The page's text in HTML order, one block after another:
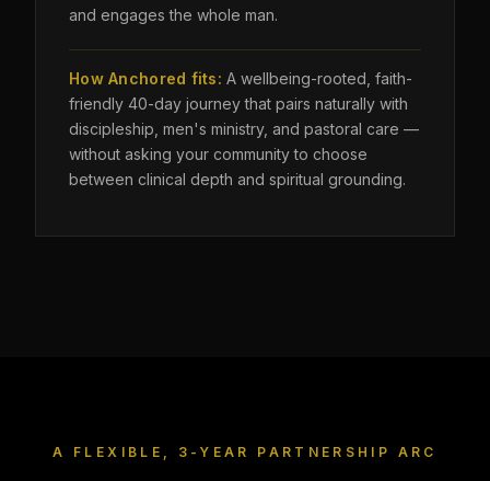
and engages the whole man.
How Anchored fits: A wellbeing-rooted, faith-
friendly 40-day journey that pairs naturally with
discipleship, men's ministry, and pastoral care —
without asking your community to choose
between clinical depth and spiritual grounding.
A FLEXIBLE, 3-YEAR PARTNERSHIP ARC